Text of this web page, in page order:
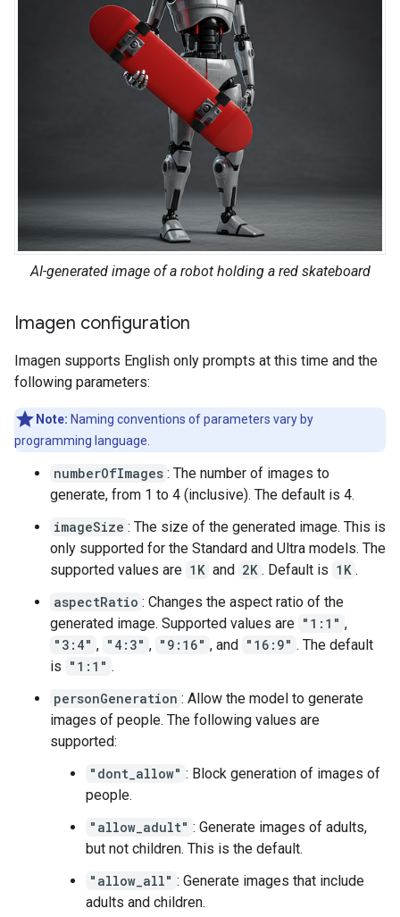
AI-generated image of a robot holding a red skateboard
Imagen configuration
Imagen supports English only prompts at this time and the
following parameters:
Note: Naming conventions of parameters vary by
programming language.
numberOfImages : The number of images to
generate, from 1 to 4 (inclusive). The default is 4.
imageSize : The size of the generated image. This is
only supported for the Standard and Ultra models. The
supported values are 1K and 2K . Default is 1K .
aspectRatio : Changes the aspect ratio of the
generated image. Supported values are "1:1" ,
"3:4" , "4:3" , "9:16" , and "16:9" . The default
is "1:1" .
personGeneration : Allow the model to generate
images of people. The following values are
supported:
"dont_allow" : Block generation of images of
people.
"allow_adult" : Generate images of adults,
but not children. This is the default.
"allow_all" : Generate images that include
adults and children.